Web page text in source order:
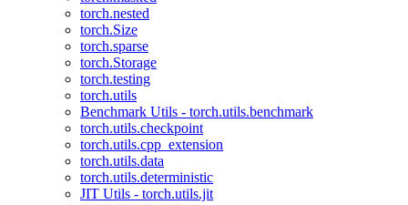
torch.nested
torch.Size
torch.sparse
torch.Storage
torch.testing
torch.utils
Benchmark Utils - torch.utils.benchmark
torch.utils.checkpoint
torch.utils.cpp_extension
torch.utils.data
torch.utils.deterministic
JIT Utils - torch.utils.jit